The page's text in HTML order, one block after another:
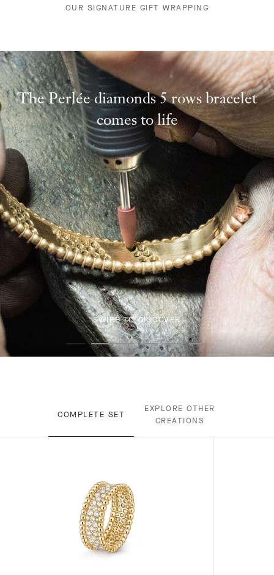
OUR SIGNATURE GIFT WRAPPING
The Perlée diamonds 5 rows bracelet
comes to life
SWIPE TO DISCOVER
COMPLETE SET
EXPLORE OTHER
CREATIONS